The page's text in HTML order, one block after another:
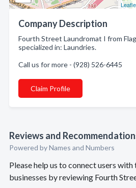
Company Description
Fourth Street Laundromat I from
specialized in: Laundries.
Call us for more - (928) 526-6445
Claim Profile
Reviews and
Powered by Names and Numbers
Please help us to connect users
businesses by reviewing Fourth